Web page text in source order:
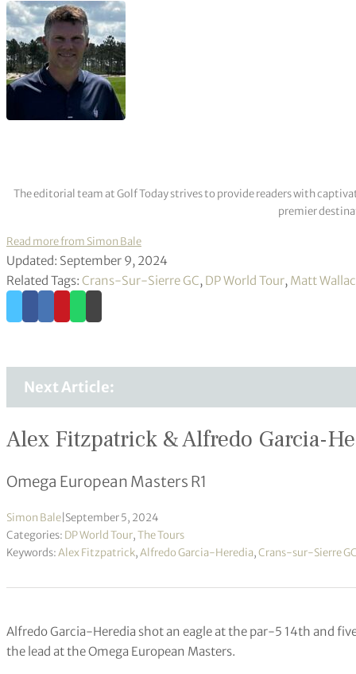
The editorial team at Golf Today strives to provide readers with
premier
Read more from Simon Bale
Updated: September 9, 2024
Related Tags: Crans-Sur-Sierre GC, DP World Tour, Matt
Next Article:
Alex Fitzpatrick & Alfredo Garcia-
Omega European Masters R1
Simon Bale September 5, 2024
Categories: DP World Tour,The Tours
Keywords:Alex Fitzpatrick,Alfredo Garcia-Heredia,Crans-sur-Sierre
Alfredo Garcia-Heredia shot an eagle at the par-5 14th and
the lead at the Omega European Masters.